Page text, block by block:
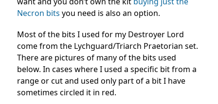
Necron bits you need is also an option.
Most of the bits I used for my Destroyer Lord
come from the Lychguard/Triarch Praetorian set.
There are pictures of many of the bits used
below. In cases where I used a specific bit from a
range or cut and used only part of a bit I have
sometimes circled it in red.